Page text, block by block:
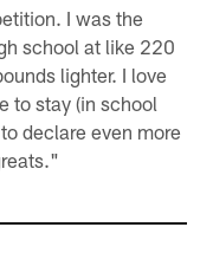
I was the
school at like 220
lighter. I love
to stay (in school
declare even more